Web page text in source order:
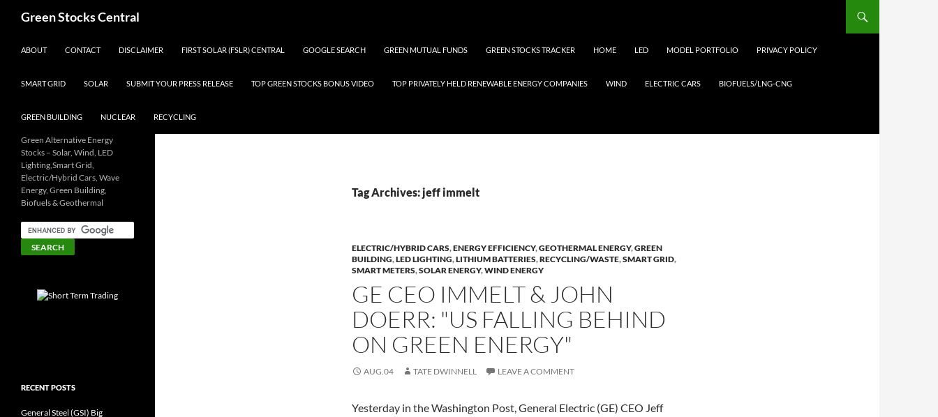
Green Stocks Central
ABOUT
CONTACT DISCLAIMER FIRST SOLAR (FSLR) CENTRAL GOOGLE SEARCH GREEN MUTUAL FUNDS GREEN STOCKS TRACKER HOME LED MODEL PORTFOLIO PRIVACY POLICY
SMART GRID SOLAR SUBMIT YOUR PRESS RELEASE TOP GREEN STOCKS BONUS VIDEO TOP PRIVATELY HELD RENEWABLE ENERGY COMPANIES WIND ELECTRIC CARS BIOFUELS/LNG-CNG
GREEN BUILDING NUCLEAR RECYCLING
Tag Archives: jeff immelt
ELECTRIC/HYBRID CARS,ENERGY EFFICIENCY,GEOTHERMAL ENERGY,GREEN
BUILDING,LED LIGHTING,LITHIUM BATTERIES,RECYCLING/WASTE,SMART GRID,
SMART METERS,SOLAR ENERGY,WIND ENERGY
GE CEO IMMELT & JOHN
DOERR: "US FALLING BEHIND
ON GREEN ENERGY"
AUG.04 TATE DWINNELL LEAVE A COMMENT
Yesterday in the Washington Post, General Electric (GE) CEO Jeff
Green Alternative Energy
Stocks – Solar, Wind, LED
Lighting,Smart Grid,
Electric/Hybrid Cars, Wave
Energy, Green Building,
Biofuels & Geothermal
RECENT POSTS
General Steel (GSI) Big